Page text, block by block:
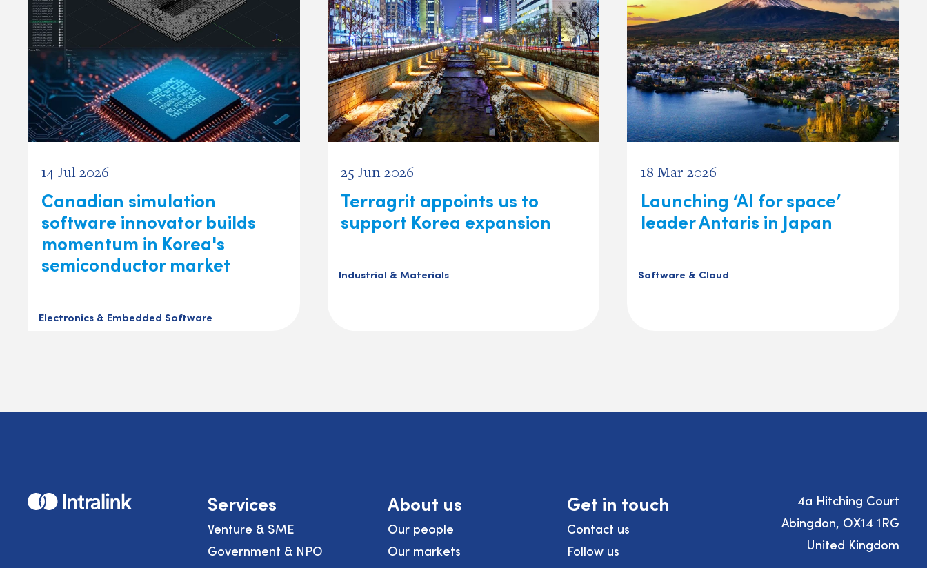
14 Jul 2026
Canadian simulation
software innovator builds
momentum in Korea's
semiconductor market
Electronics & Embedded Software
25 Jun 2026
Terragrit appoints us to
support Korea expansion
Industrial & Materials
18 Mar 2026
Launching ‘AI for space’
leader Antaris in Japan
Software & Cloud
Home Services
Venture & SME
Government & NPO
About us
Our people
Our markets
Get in touch
Contact us
Follow us
4a Hitching Court
Abingdon, OX14 1RG
United Kingdom